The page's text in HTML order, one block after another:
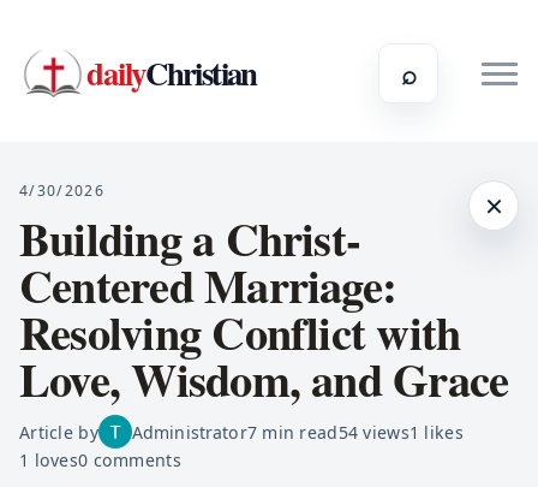
dailyChristian ⌕
×
4/30/2026
Building a Christ-
Centered Marriage:
Resolving Conflict with
Love, Wisdom, and Grace
Article by Administrator7min read54 views1 likes
1 loves0 comments